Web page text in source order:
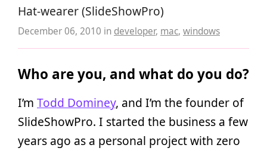
Hat-wearer (SlideShowPro)
December 06, 2010 in developer, mac, windows
Who are you, and what do you do?
I’m Todd Dominey, and I’m the founder of
SlideShowPro. I started the business a few
years ago as a personal project with zero